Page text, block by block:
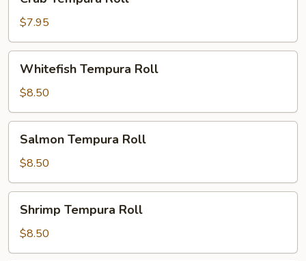
Tempura
Roll$7.95
Whitefish
Tempura
Roll
Whitefish Tempura Roll
$8.50
Salmon
Tempura
Roll
Salmon Tempura Roll
$8.50
Shrimp
Tempura
Roll
Shrimp Tempura Roll
$8.50